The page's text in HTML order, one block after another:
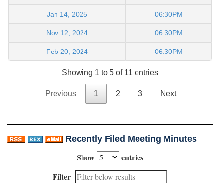
Jan 14, 2025 06:30PM
Nov 12, 2024 06:30PM
Feb 20, 2024 06:30PM
Showing 1 to 5 of 11 entries
Previous 1 2 3 Next
Recently Filed Meeting Minutes
Show
entries
Filter